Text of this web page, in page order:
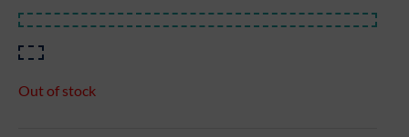
Out of stock